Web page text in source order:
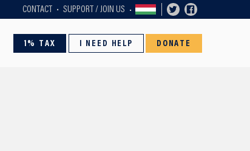
CONTACT SUPPORT / JOIN US
1% TAX I NEED HELP DONATE